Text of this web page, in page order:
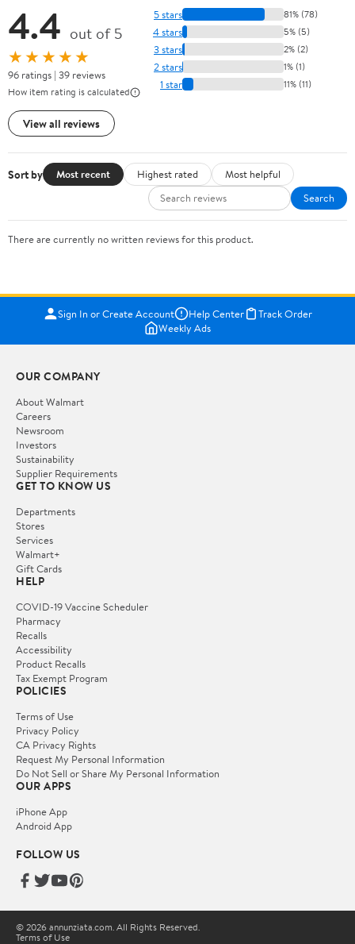
4.4 out of 5
★★★★★
96 ratings | 39 reviews
How item rating is calculated
View all reviews
5 stars 81% (78)
4 stars 5% (5)
3 stars 2% (2)
2 stars 1% (1)
1 star 11% (11)
Sort by Most recent Highest rated
Most helpful
Search
There are currently no written reviews for this product.
Sign In or Create Account Help Center
Track Order
Weekly Ads
OUR COMPANY
About Walmart
Careers
Newsroom
Investors
Sustainability
Supplier Requirements
GET TO KNOW US
Departments
Stores
Services
Walmart+
Gift Cards
HELP
COVID-19 Vaccine Scheduler
Pharmacy
Recalls
Accessibility
Product Recalls
Tax Exempt Program
POLICIES
Terms of Use
Privacy Policy
CA Privacy Rights
Request My Personal Information
Do Not Sell or Share My Personal Information
OUR APPS
iPhone App
Android App
FOLLOW US
© 2026 annunziata.com. All Rights Reserved.
Terms of Use